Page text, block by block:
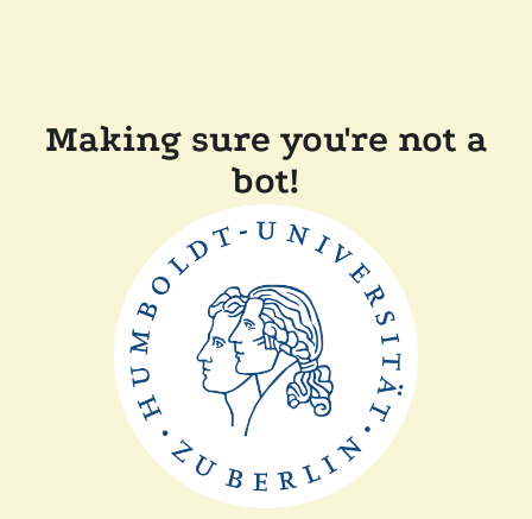
Making sure you're not a
bot!